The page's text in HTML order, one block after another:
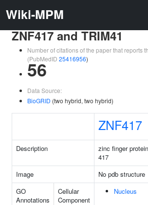
Wiki-MPM
ZNF417 and TRIM41
Number of citations of the paper that reports
(PubMedID 25416956)
56
Data Source:
BioGRID (two hybrid, two hybrid)
ZNF417
Description
zinc finger protein
417
Image
No pdb structure
GO
Annotations
Cellular
Component
Nucleus